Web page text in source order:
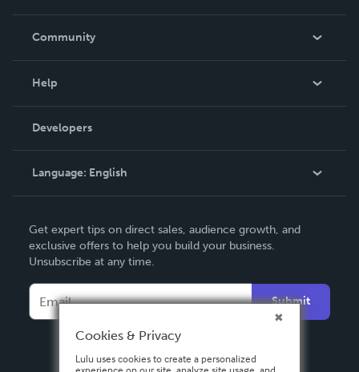
In The News
Community
Podcast
Help
Order Lookup
Knowledge Base
Contact Support
Developers
Language: English
Deutsch
Français
Español
Get expert tips on direct sales, audience growth, and
exclusive offers to help you build your business.
Unsubscribe at any time.
Submit
Cookies & Privacy
Lulu uses cookies to create a personalized